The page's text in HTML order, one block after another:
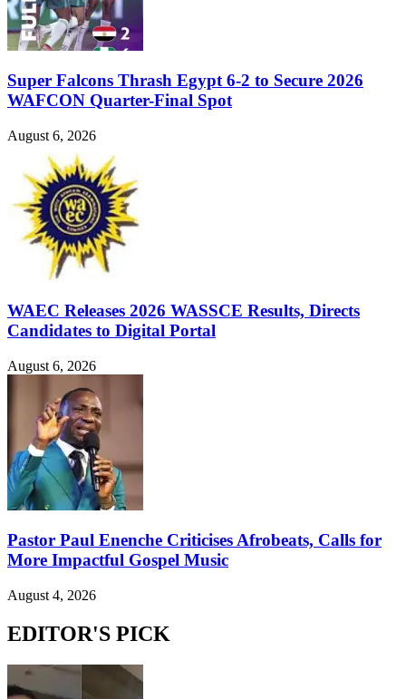
Super Falcons Thrash Egypt 6-2 to Secure 2026
WAFCON Quarter-Final Spot
August 6, 2026
WAEC Releases 2026 WASSCE Results, Directs
Candidates to Digital Portal
August 6, 2026
Pastor Paul Enenche Criticises Afrobeats, Calls for
More Impactful Gospel Music
August 4, 2026
EDITOR'S PICK